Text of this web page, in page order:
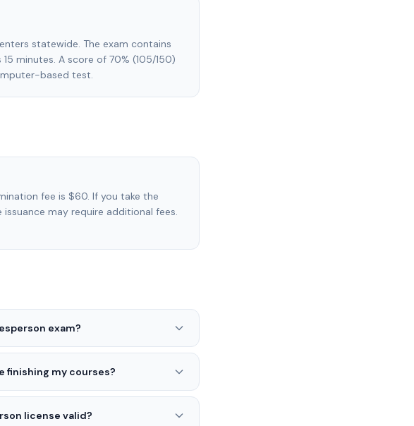
statewide. The exam contains
minutes. A score of 70% (105/150)
based test.
fee is $60. If you take the
may require additional fees.
exam?
finishing my courses?
license valid?